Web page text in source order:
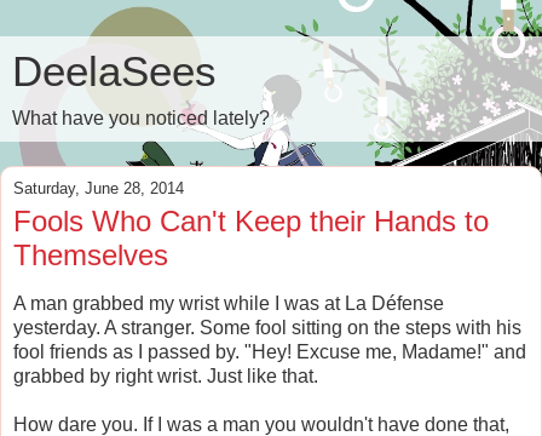
DeelaSees
What have you noticed lately?
Saturday, June 28, 2014
Fools Who Can't Keep their Hands to
Themselves
A man grabbed my wrist while I was at La Défense
yesterday. A stranger. Some fool sitting on the steps with his
fool friends as I passed by. "Hey! Excuse me, Madame!" and
grabbed by right wrist. Just like that.
How dare you. If I was a man you wouldn't have done that,